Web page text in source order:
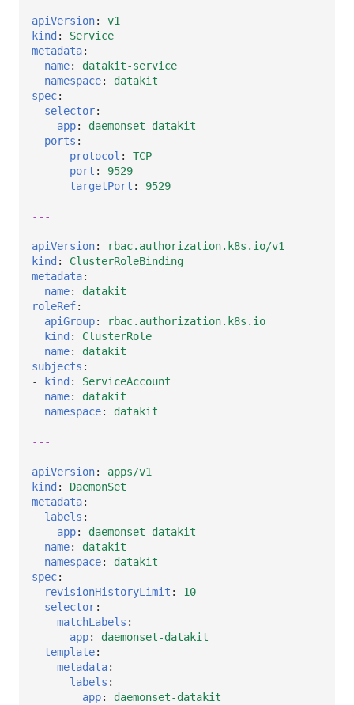
apiVersion:
v1
kind :
Service
metadata:
name:
datakit-service
namespace:
datakit
spec:
selector:
app:
daemonset-datakit
ports :
-
protocol :
TCP
port :
9529
targetPort : 9529
---
apiVersion:
rbac.authorization.k8s.io/v1
kind :
ClusterRoleBinding
metadata:
name:
datakit
roleRef:
apiGroup:
rbac.authorization.k8s.io
kind :
ClusterRole
name:
datakit
subjects :
-
kind :
ServiceAccount
name:
datakit
namespace: datakit
---
apiVersion:
apps/v1
kind :
DaemonSet
metadata:
labels :
app:
daemonset-datakit
name:
datakit
namespace:
datakit
spec:
revisionHistoryLimit :
10
selector:
matchLabels :
app:
daemonset-datakit
template:
metadata:
labels :
app:
daemonset-datakit